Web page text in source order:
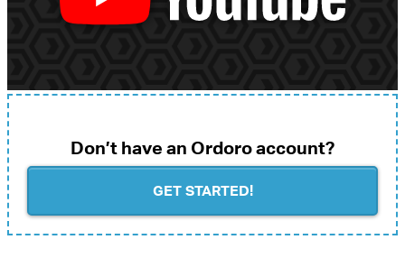
Don’t have an Ordoro account?
GET STARTED!